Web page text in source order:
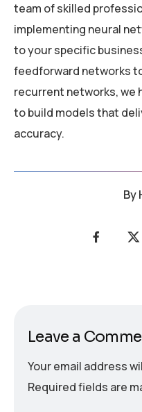
team of skilled
implementing neural
to your specific
feedforward networks
recurrent networks, we
to build models that
accuracy.
By
Leave a
Your email address
Required fields are